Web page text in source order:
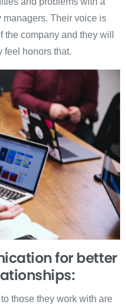
managers. Their voice is
company and they will
feel honors that.
for better
those they work with are